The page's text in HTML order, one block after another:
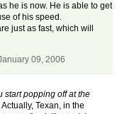
he is now. He is able to get
of his speed.
just as fast, which will
09, 2006
start popping off at the
Actually, Texan, in the